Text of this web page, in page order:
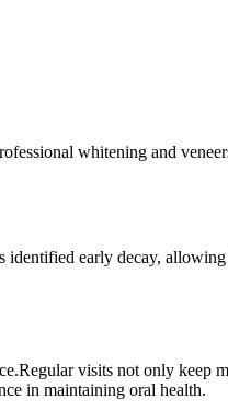
whitening and
early​ decay,
visits not only⁣
in maintaining oral‌ health.